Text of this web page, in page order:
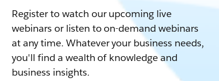
Register to watch our upcoming live
webinars or listen to on-demand webinars
at any time. Whatever your business needs,
you'll find a wealth of knowledge and
business insights.